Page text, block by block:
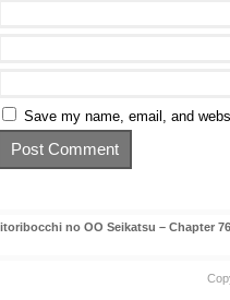
Save my name, email, and
no OO Seikatsu – Chapter 76